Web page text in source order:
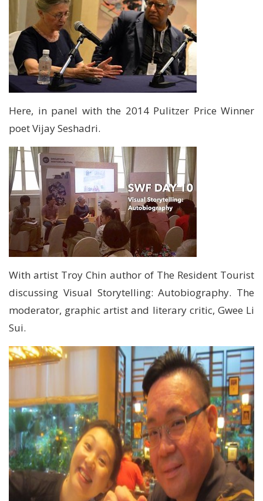
Here, in panel with the 2014 Pulitzer Price Winner
poet Vijay Seshadri.
With artist Troy Chin author of The Resident Tourist
discussing Visual Storytelling: Autobiography. The
moderator, graphic artist and literary critic, Gwee Li
Sui.